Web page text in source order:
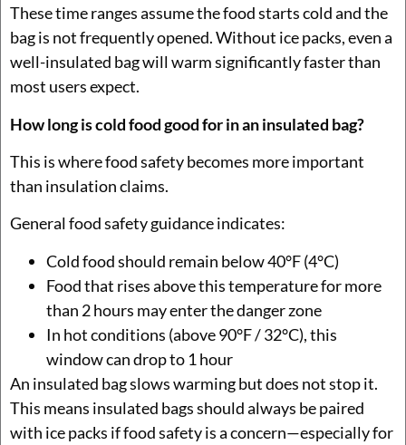
These time ranges assume the food starts cold and the
bag is not frequently opened. Without ice packs, even a
well-insulated bag will warm significantly faster than
most users expect.
How long is cold food good for in an insulated bag?
This is where food safety becomes more important
than insulation claims.
General food safety guidance indicates:
Cold food should remain below 40°F (4°C)
Food that rises above this temperature for more
than 2 hours may enter the danger zone
In hot conditions (above 90°F / 32°C), this
window can drop to 1 hour
An insulated bag slows warming but does not stop it.
This means insulated bags should always be paired
with ice packs if food safety is a concern—especially for